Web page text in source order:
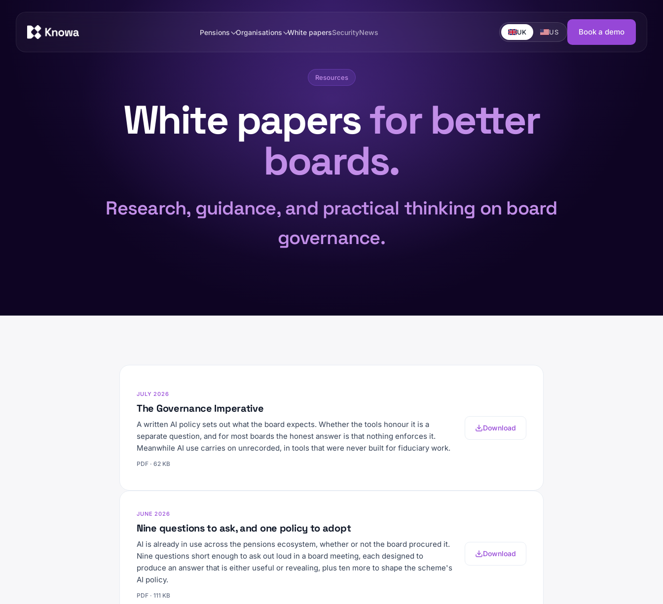
Pensions Organisations White papersSecurityNews UK US Book a demo
Resources
White papersfor better
boards.
Research, guidance, and practical thinking on board
governance.
JULY 2026
The Governance Imperative
A written AI policy sets out what the board expects. Whether the tools honour it is a
separate question, and for most boards the honest answer is that nothing enforces it.
Meanwhile AI use carries on unrecorded, in tools that were never built for fiduciary work.
PDF · 62 KB
Download
JUNE 2026
Nine questions to ask, and one policy to adopt
AI is already in use across the pensions ecosystem, whether or not the board procured it.
Nine questions short enough to ask out loud in a board meeting, each designed to
produce an answer that is either useful or revealing, plus ten more to shape the scheme's
AI policy.
PDF · 111 KB
Download